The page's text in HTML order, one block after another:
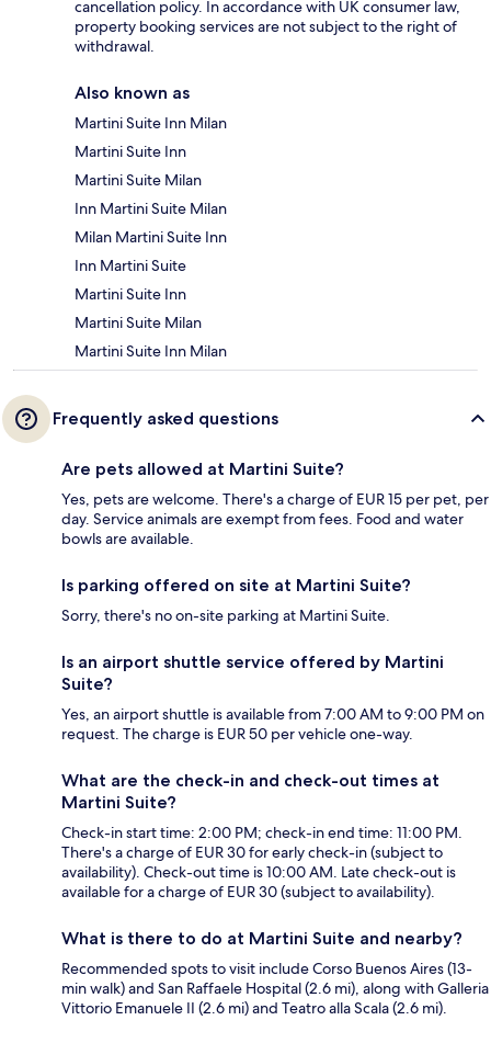
cancellation policy. In accordance with UK consumer law,
property booking services are not subject to the right of
withdrawal.
Also known as
Martini Suite Inn Milan
Martini Suite Inn
Martini Suite Milan
Inn Martini Suite Milan
Milan Martini Suite Inn
Inn Martini Suite
Martini Suite Inn
Martini Suite Milan
Martini Suite Inn Milan
Frequently asked questions
Are pets allowed at Martini Suite?
Yes, pets are welcome. There's a charge of EUR 15 per pet, per
day. Service animals are exempt from fees. Food and water
bowls are available.
Is parking offered on site at Martini Suite?
Sorry, there's no on-site parking at Martini Suite.
Is an airport shuttle service offered by Martini
Suite?
Yes, an airport shuttle is available from 7:00 AM to 9:00 PM on
request. The charge is EUR 50 per vehicle one-way.
What are the check-in and check-out times at
Martini Suite?
Check-in start time: 2:00 PM; check-in end time: 11:00 PM.
There's a charge of EUR 30 for early check-in (subject to
availability). Check-out time is 10:00 AM. Late check-out is
available for a charge of EUR 30 (subject to availability).
What is there to do at Martini Suite and nearby?
Recommended spots to visit include Corso Buenos Aires (13-
min walk) and San Raffaele Hospital (2.6 mi), along with Galleria
Vittorio Emanuele II (2.6 mi) and Teatro alla Scala (2.6 mi).